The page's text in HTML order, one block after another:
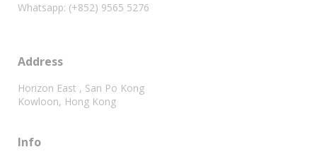
Whatsapp: (+852) 9565 5276
Address
Horizon East , San Po Kong
Kowloon, Hong Kong
Info